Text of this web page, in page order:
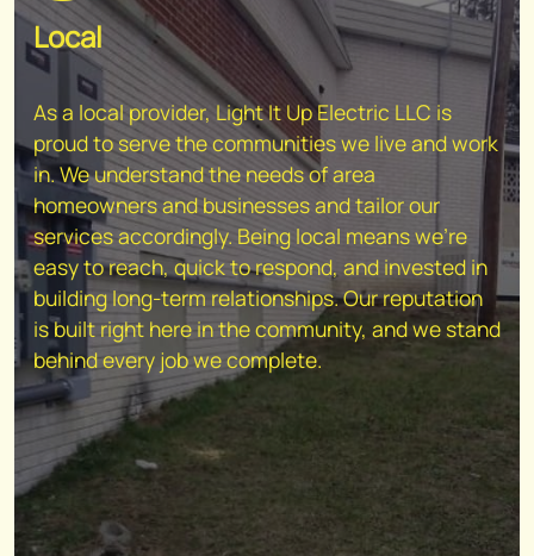
Local
As a local provider, Light It Up Electric LLC is
proud to serve the communities we live and work
in. We understand the needs of area
homeowners and businesses and tailor our
services accordingly. Being local means we're
easy to reach, quick to respond, and invested in
building long-term relationships. Our reputation
is built right here in the community, and we stand
behind every job we complete.